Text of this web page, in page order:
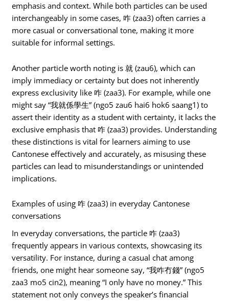
emphasis and context. While both particles can be used
interchangeably in some cases, 咋 (zaa3) often carries a
more casual or conversational tone, making it more
suitable for informal settings.
Another particle worth noting is 就 (zau6), which can
imply immediacy or certainty but does not inherently
express exclusivity like 咋 (zaa3). For example, while one
might say “我就係學生” (ngo5 zau6 hai6 hok6 saang1) to
assert their identity as a student with certainty, it lacks the
exclusive emphasis that 咋 (zaa3) provides. Understanding
these distinctions is vital for learners aiming to use
Cantonese effectively and accurately, as misusing these
particles can lead to misunderstandings or unintended
implications.
Examples of using 咋 (zaa3) in everyday Cantonese
conversations
In everyday conversations, the particle 咋 (zaa3)
frequently appears in various contexts, showcasing its
versatility. For instance, during a casual chat among
friends, one might hear someone say, “我咋冇錢” (ngo5
zaa3 mo5 cin2), meaning “I only have no money.” This
statement not only conveys the speaker’s financial